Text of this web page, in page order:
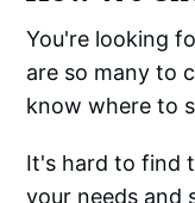
You're looking
are so many to
know where to
It's hard to find
your needs and